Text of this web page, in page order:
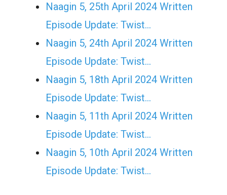
Naagin 5, 25th April 2024 Written
Episode Update: Twist...
Naagin 5, 24th April 2024 Written
Episode Update: Twist...
Naagin 5, 18th April 2024 Written
Episode Update: Twist...
Naagin 5, 11th April 2024 Written
Episode Update: Twist...
Naagin 5, 10th April 2024 Written
Episode Update: Twist...